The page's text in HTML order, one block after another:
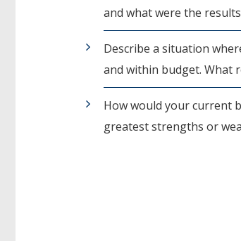
and what were the
Describe a situation
and within budget. What
How would your current
greatest strengths or